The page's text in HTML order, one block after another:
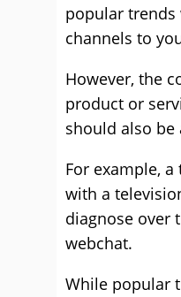
popular trends
channels to
However, the
product or
should also be
For example,
with a
diagnose over
webchat.
While popular